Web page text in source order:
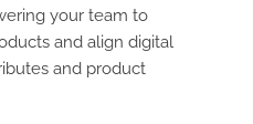
your team to
and align digital
and product